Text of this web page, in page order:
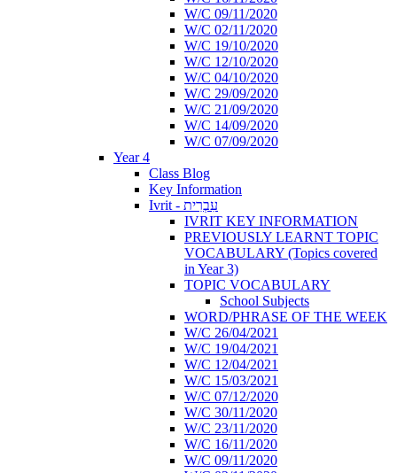
W/C 09/11/2020
W/C 02/11/2020
W/C 19/10/2020
W/C 12/10/2020
W/C 04/10/2020
W/C 29/09/2020
W/C 21/09/2020
W/C 14/09/2020
W/C 07/09/2020
Year 4
Class Blog
Key Information
Ivrit - עִבְרִית
IVRIT KEY INFORMATION
PREVIOUSLY LEARNT TOPIC
VOCABULARY (Topics covered
in Year 3)
TOPIC VOCABULARY
School Subjects
WORD/PHRASE OF THE WEEK
W/C 26/04/2021
W/C 19/04/2021
W/C 12/04/2021
W/C 15/03/2021
W/C 07/12/2020
W/C 30/11/2020
W/C 23/11/2020
W/C 16/11/2020
W/C 09/11/2020